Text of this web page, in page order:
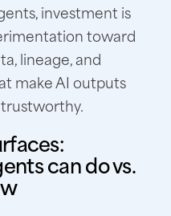
investment is
toward
lineage, and
make AI outputs
can do vs.